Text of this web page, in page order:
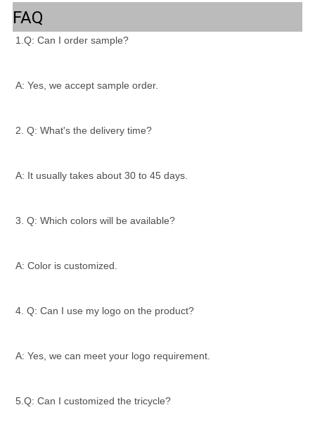
FAQ
1.Q: Can I order sample?
A: Yes, we accept sample order.
2. Q: What's the delivery time?
A: It usually takes about 30 to 45 days.
3. Q: Which colors will be available?
A: Color is customized.
4. Q: Can I use my logo on the product?
A: Yes, we can meet your logo requirement.
5.Q: Can I customized the tricycle?